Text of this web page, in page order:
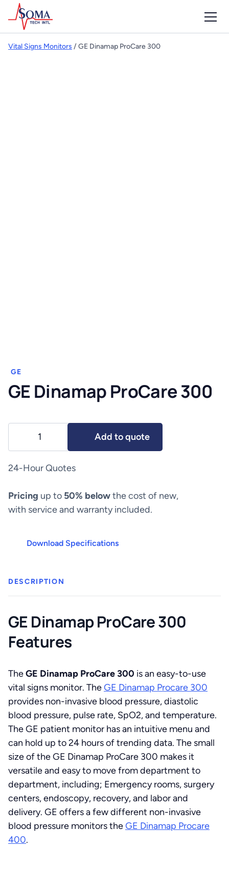
Vital Signs Monitors / GE Dinamap ProCare 300
GE
GE Dinamap ProCare 300
Dinamap
ProCare
300
Add to quote
24-Hour Quotes
Pricing up to 50% belowthe cost of new,
with service and warranty included.
Download Specifications
DESCRIPTION
GE Dinamap ProCare 300
Features
TheGE Dinamap ProCare 300 is an easy-to-use
vital signs monitor. TheGE Dinamap Procare 300
provides non-invasive blood pressure, diastolic
blood pressure, pulse rate, SpO2, and temperature.
The GE patient monitor has an intuitive menu and
can hold up to 24 hours of trending data. The small
size of the GE Dinamap ProCare 300 makes it
versatile and easy to move from department to
department, including; Emergency rooms, surgery
centers, endoscopy, recovery, and labor and
delivery. GE offers a few different non-invasive
blood pressure monitors theGE Dinamap Procare
400.